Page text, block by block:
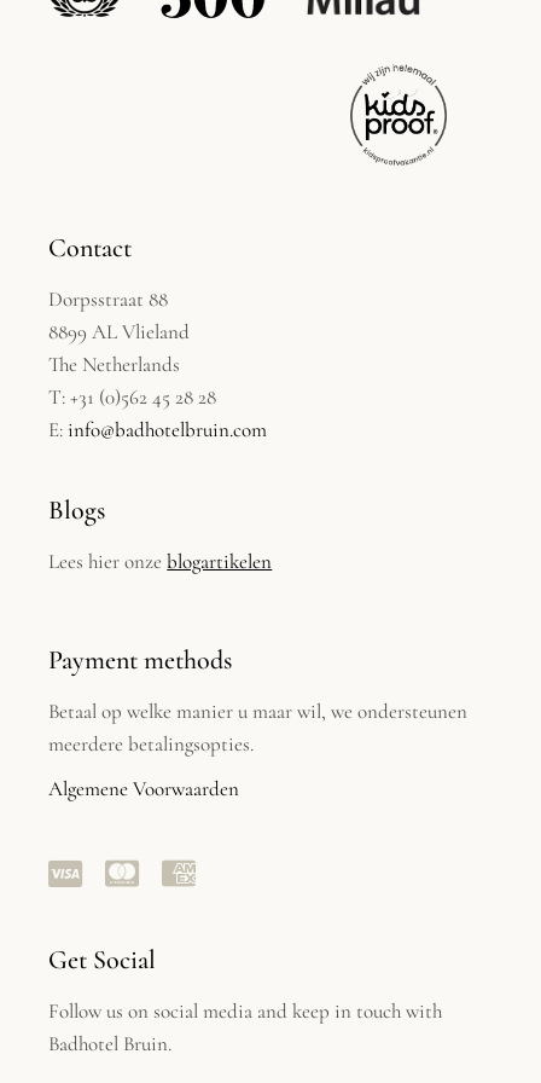
Contact
Dorpsstraat 88
8899 AL Vlieland
The Netherlands
T: +31 (0)562 45 28 28
E:info@badhotelbruin.com
Blogs
Lees hier onzeblogartikelen
Payment methods
Betaal op welke manier u maar wil, we ondersteunen
meerdere betalingsopties.
Algemene Voorwaarden
Get Social
Follow us on social media and keep in touch with
Badhotel Bruin.